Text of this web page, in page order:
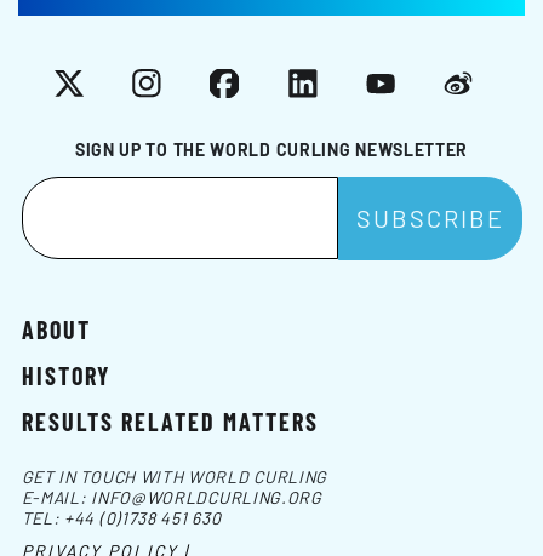
SIGN UP TO THE WORLD CURLING NEWSLETTER
X InstagramFacebookLinkedInYouTubeWeibo
ABOUT
HISTORY
RESULTS RELATED MATTERS
GET IN TOUCH WITH WORLD CURLING
E-MAIL: INFO@WORLDCURLING.ORG
TEL: +44 (0)1738 451 630
PRIVACY POLICY |